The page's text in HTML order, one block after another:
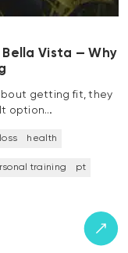
Vista — Why
getting fit, they
option…
health
training pt